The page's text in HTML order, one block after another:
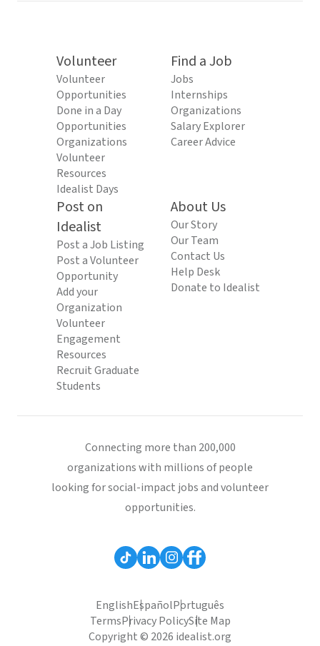
Volunteer
Volunteer
Opportunities
Done in a Day
Opportunities
Organizations
Volunteer
Resources
Idealist Days
Find a Job
Jobs
Internships
Organizations
Salary Explorer
Career Advice
Post on
Idealist
Post a Job Listing
Post a Volunteer
Opportunity
Add your
Organization
Volunteer
Engagement
Resources
Recruit Graduate
Students
About Us
Our Story
Our Team
Contact Us
Help Desk
Donate to Idealist
Connecting more than 200,000
organizations with millions of people
looking for social-impact jobs and volunteer
opportunities.
EnglishEspañolPortuguês
TermsPrivacy PolicySite Map
Copyright © 2026 idealist.org